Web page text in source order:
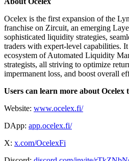
Ocelex is the first expansion of the
franchise on Zircuit, an emerging
sophisticated liquidity strategies,
traders with expert-level capabilities.
ecosystem of Automated Liquidity
strategists, all striving to optimize
impermanent loss, and boost overall
Users can learn more about
Website: www.ocelex.fi/
DApp: app.ocelex.fi/
X: x.com/OcelexFi